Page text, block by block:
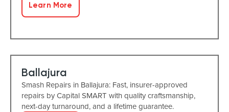
Learn More
Ballajura
Smash Repairs in Ballajura: Fast, insurer-approved
repairs by Capital SMART with quality craftsmanship,
next-day turnaround, and a lifetime guarantee.